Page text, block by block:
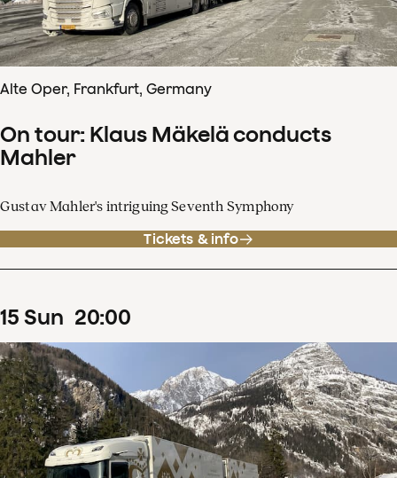
Alte Oper, Frankfurt, Germany
On tour: Klaus Mäkelä conducts
Mahler
Gustav Mahler's intriguing Seventh Symphony
Tickets & info
15 Sun 20:00